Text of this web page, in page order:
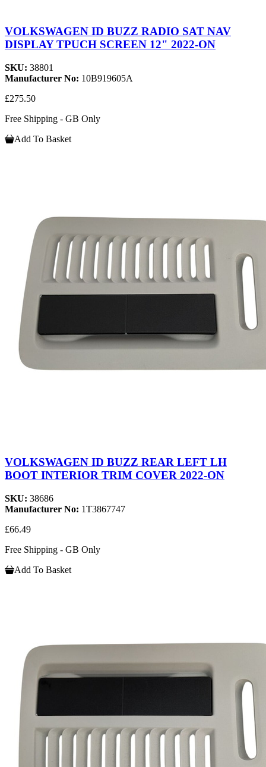
VOLKSWAGEN ID BUZZ RADIO SAT NAV
DISPLAY TPUCH SCREEN 12" 2022-ON
SKU: 38801
Manufacturer No: 10B919605A
£275.50
Free Shipping - GB Only
Add To Basket
VOLKSWAGEN ID BUZZ REAR LEFT LH
BOOT INTERIOR TRIM COVER 2022-ON
SKU: 38686
Manufacturer No: 1T3867747
£66.49
Free Shipping - GB Only
Add To Basket